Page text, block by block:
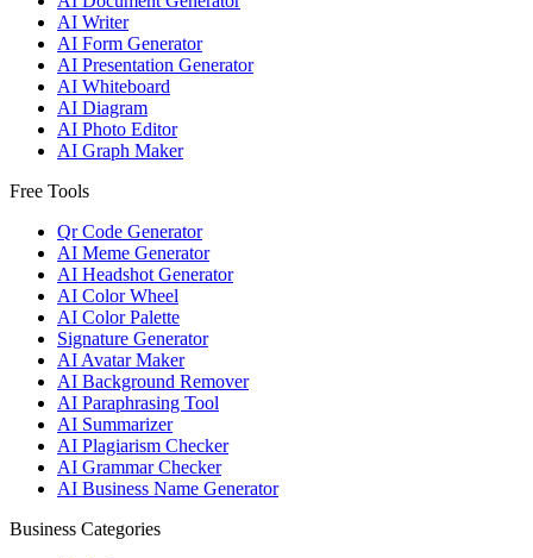
AI Writer
AI Form Generator
AI Presentation Generator
AI Whiteboard
AI Diagram
AI Photo Editor
AI Graph Maker
Free Tools
Qr Code Generator
AI Meme Generator
AI Headshot Generator
AI Color Wheel
AI Color Palette
Signature Generator
AI Avatar Maker
AI Background Remover
AI Paraphrasing Tool
AI Summarizer
AI Plagiarism Checker
AI Grammar Checker
AI Business Name Generator
Business Categories